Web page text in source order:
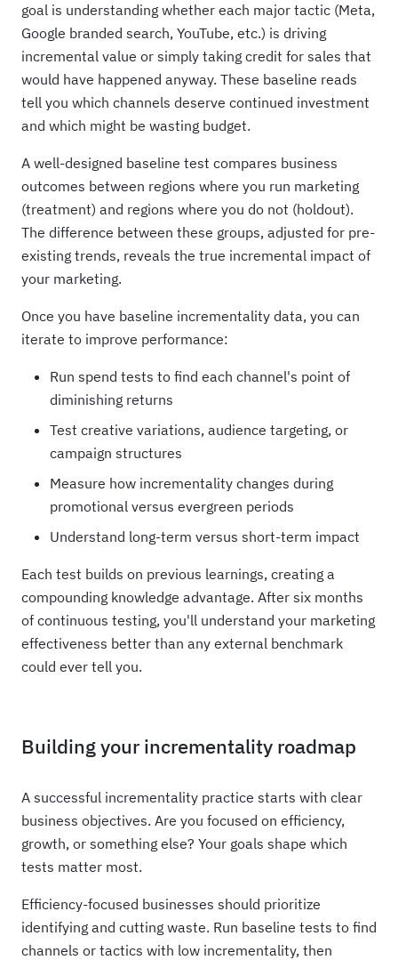
goal is understanding whether each major tactic (Meta,
Google branded search, YouTube, etc.) is driving
incremental value or simply taking credit for sales that
would have happened anyway. These baseline reads
tell you which channels deserve continued investment
and which might be wasting budget.
A well-designed baseline test compares business
outcomes between regions where you run marketing
(treatment) and regions where you do not (holdout).
The difference between these groups, adjusted for pre-
existing trends, reveals the true incremental impact of
your marketing.
Once you have baseline incrementality data, you can
iterate to improve performance:
Run spend tests to find each channel's point of
diminishing returns
Test creative variations, audience targeting, or
campaign structures
Measure how incrementality changes during
promotional versus evergreen periods
Understand long-term versus short-term impact
Each test builds on previous learnings, creating a
compounding knowledge advantage. After six months
of continuous testing, you'll understand your marketing
effectiveness better than any external benchmark
could ever tell you.
Building your incrementality roadmap
A successful incrementality practice starts with clear
business objectives. Are you focused on efficiency,
growth, or something else? Your goals shape which
tests matter most.
Efficiency-focused businesses should prioritize
identifying and cutting waste. Run baseline tests to find
channels or tactics with low incrementality, then